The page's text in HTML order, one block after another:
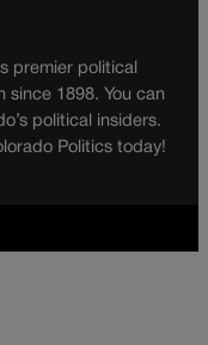
premier political
since 1898. You can
political insiders.
Politics today!